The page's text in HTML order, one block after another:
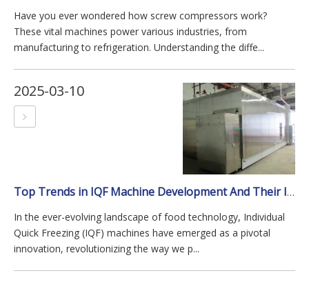
Have you ever wondered how screw compressors work?
These vital machines power various industries, from
manufacturing to refrigeration. Understanding the diffe...
2025-03-10
Top Trends in IQF Machine Development And Their Impact on The Industry
In the ever-evolving landscape of food technology, Individual
Quick Freezing (IQF) machines have emerged as a pivotal
innovation, revolutionizing the way we p...